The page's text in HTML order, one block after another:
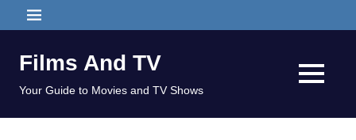
to
MENU
Films And TV
Your Guide to Movies and TV Shows
MENU